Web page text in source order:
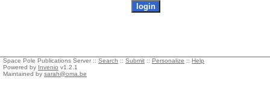
Space Pole Publications Server :: Search :: Submit :: Personalize :: Help
Powered by Invenio v1.2.1
Maintained by sarah@oma.be